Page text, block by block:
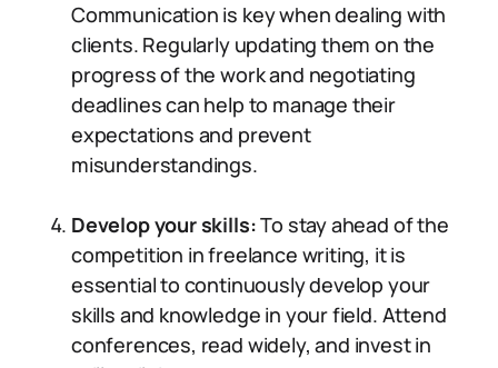
Communication is key when dealing with
clients. Regularly updating them on the
progress of the work and negotiating
deadlines can help to manage their
expectations and prevent
misunderstandings.
Develop your skills:To stay ahead of the
competition in freelance writing, it is
essential to continuously develop your
skills and knowledge in your field. Attend
conferences, read widely, and invest in